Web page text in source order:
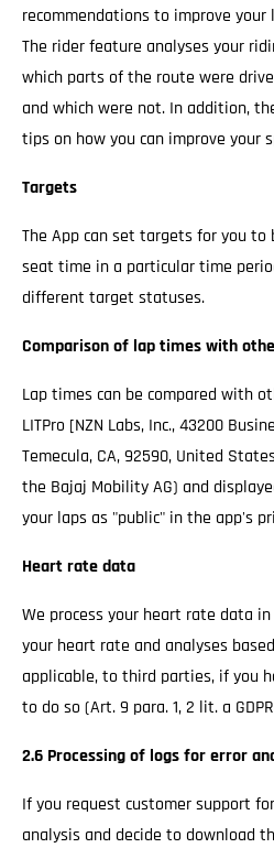
recommendations to improve
The rider feature analyses your
which parts of the route were
and which were not. In addition,
tips on how you can improve your
Targets
The App can set targets for you to
seat time in a particular time
different target statuses.
Comparison of lap times with
Lap times can be compared with
LITPro [NZN Labs, Inc., 43200
Temecula, CA, 92590, United
the Bajaj Mobility AG) and
your laps as "public" in the app's
Heart rate data
We process your heart rate data
your heart rate and analyses
applicable, to third parties, if you
to do so (Art. 9 para. 1, 2 lit. a
2.6 Processing of logs for error
If you request customer support
analysis and decide to download